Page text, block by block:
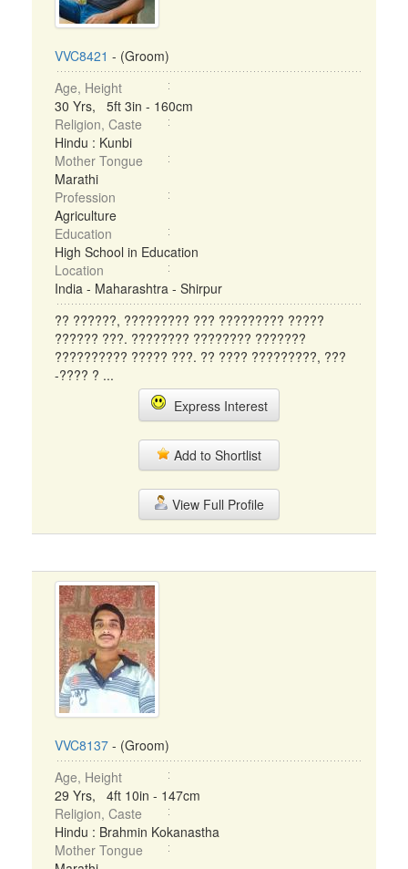
VVC8421 - (Groom)
Age, Height
30 Yrs, 5ft 3in - 160cm
Religion, Caste
Hindu : Kunbi
Mother Tongue
Marathi
Profession
Agriculture
Education
High School in Education
Location
India - Maharashtra - Shirpur
?? ??????, ????????? ??? ????????? ?????
?????? ???. ???????? ???????? ???????
?????????? ????? ???. ?? ???? ?????????, ???
-???? ? ...
Express Interest
Add to Shortlist
View Full Profile
VVC8137 - (Groom)
Age, Height
29 Yrs, 4ft 10in - 147cm
Religion, Caste
Hindu : Brahmin Kokanastha
Mother Tongue